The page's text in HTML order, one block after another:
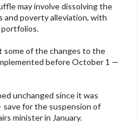
may involve dissolving the
and poverty alleviation, with
portfolios.
some of the changes to the
before October 1 —
unchanged since it was
for the suspension of
minister in January.